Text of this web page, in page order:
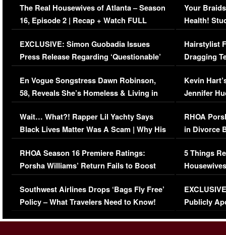
The Real Housewives of Atlanta – Season
16, Episode 2 | Recap + Watch FULL
Episode (VIDEO)
EXCLUSIVE: Simon Guobadia Issues
Press Release Regarding ‘Questionable’
Immigration Issue
En Vogue Songstress Dawn Robinson,
58, Reveals She’s Homeless & Living in
Her Car (VIDEO)
Wait… What?! Rapper Lil Yachty Says
Black Lives Matter Was A Scam | Why His
Comments Were Reckless
RHOA Season 16 Premiere Ratings:
Porsha Williams’ Return Fails to Boost
Series-Low Viewership
Southwest Airlines Drops ‘Bags Fly Free’
Policy – What Travelers Need to Know!
Your
Health!
Concerns
Hairstylist
Dragging
Viral Video
Kevin
Jennifer
RHOA
in Divorce
Million
5 Things
Episode 1 |
(VIDEO)
Publicly